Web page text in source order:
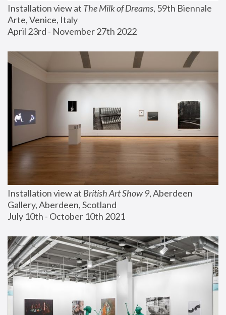
Installation view at The Milk of Dreams, 59th Biennale
Arte, Venice, Italy
April 23rd - November 27th 2022
Installation view at British Art Show 9, Aberdeen
Gallery, Aberdeen, Scotland
July 10th - October 10th 2021